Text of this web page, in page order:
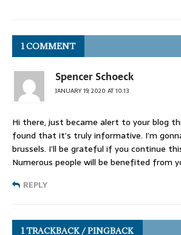
1 COMMENT
Spencer Schoeck
JANUARY 19, 2020 AT 10:13
Hi there, just became alert to your blog
found that it’s truly informative. I’m
brussels. I’ll be grateful if you continue
Numerous people will be benefited from
REPLY
1 TRACKBACK / PINGBACK